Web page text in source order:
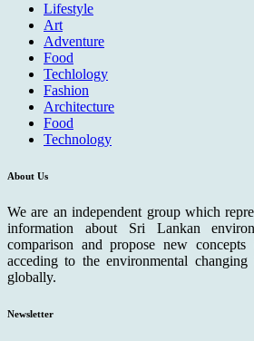
Lifestyle
Art
Adventure
Food
Techlology
Fashion
Architecture
Food
Technology
About Us
We are an independent group which
information about Sri Lankan
comparison and propose new concepts
acceding to the environmental
globally.
Newsletter